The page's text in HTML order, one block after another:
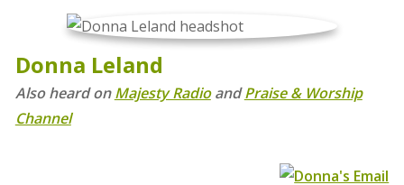
Donna Leland
Also heard onMajesty RadioandPraise & Worship
Channel